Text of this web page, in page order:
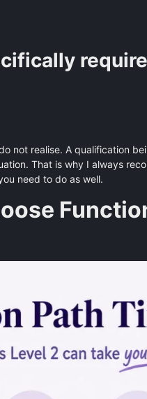
not realise. A qualification
That is why I always
need to do as well.